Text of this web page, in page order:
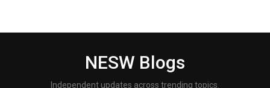
NESW Blogs
Independent updates across trending topics.